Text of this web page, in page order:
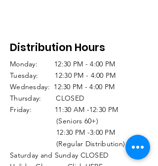
Distribution Hours
Monday: 12:30 PM - 4:00 PM
Tuesday: 12:30 PM - 4:00 PM
Wednesday: 12:30 PM - 4:00 PM
Thursday: CLOSED
Friday: 11:30 AM -12:30 PM
(Seniors 60+)
12:30 PM -3:00 PM
(Regular Distribution)
Saturday and Sunday CLOSED